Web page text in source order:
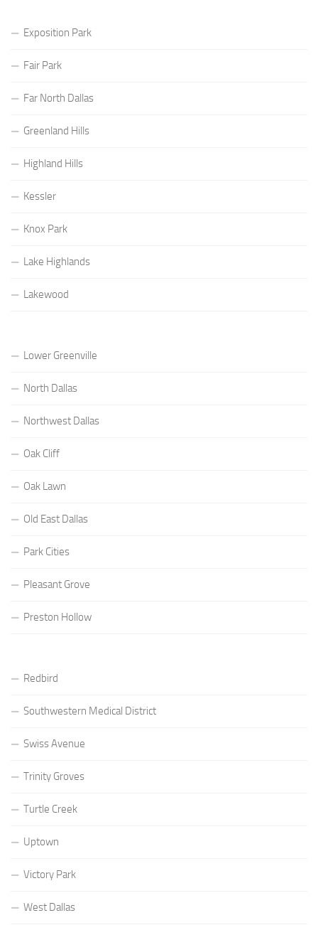
Exposition Park
Fair Park
Far North Dallas
Greenland Hills
Highland Hills
Kessler
Knox Park
Lake Highlands
Lakewood
Lower Greenville
North Dallas
Northwest Dallas
Oak Cliff
Oak Lawn
Old East Dallas
Park Cities
Pleasant Grove
Preston Hollow
Redbird
Southwestern Medical District
Swiss Avenue
Trinity Groves
Turtle Creek
Uptown
Victory Park
West Dallas